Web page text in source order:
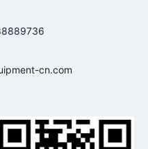
cn.com